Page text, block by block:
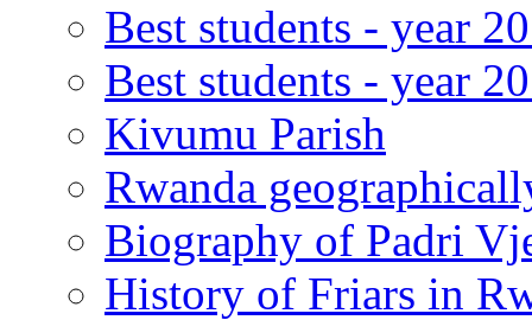
Best students - year
Best students - year
Kivumu Parish
Rwanda
Biography of Padri
History of Friars in